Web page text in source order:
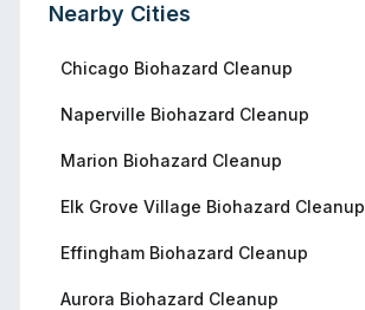
Nearby Cities
Chicago Biohazard Cleanup
Naperville Biohazard Cleanup
Marion Biohazard Cleanup
Elk Grove Village Biohazard Cleanup
Effingham Biohazard Cleanup
Aurora Biohazard Cleanup